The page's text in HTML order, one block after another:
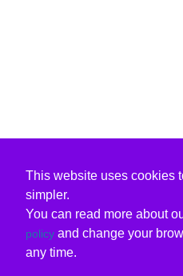
This website uses cookies
simpler.
You can read more about
policy and change your
any time.